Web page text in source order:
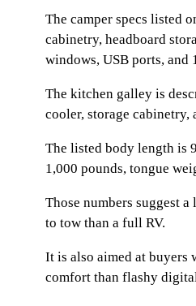
The camper specs listed
cabinetry, headboard
windows, USB ports, and
The kitchen galley is
cooler, storage
The listed body length is
1,000 pounds, tongue
Those numbers suggest
to tow than a full RV.
It is also aimed at buyers
comfort than flashy